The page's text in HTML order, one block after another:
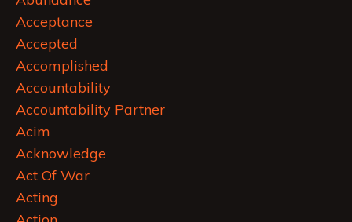
Acceptance
Accepted
Accomplished
Accountability
Accountability Partner
Acim
Acknowledge
Act Of War
Acting